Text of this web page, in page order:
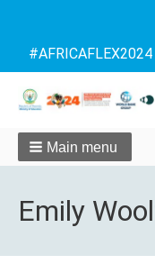
Follow
us
#AFRICAFLEX2024
Main menu
Emily